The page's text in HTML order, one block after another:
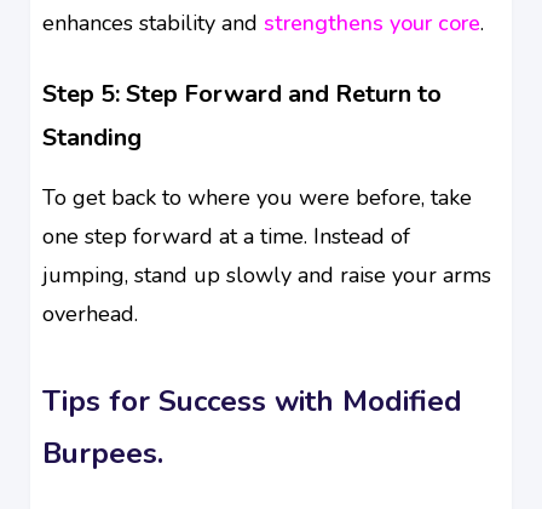
enhances stability and strengthens your core.
Step 5: Step Forward and Return to
Standing
To get back to where you were before, take
one step forward at a time. Instead of
jumping, stand up slowly and raise your arms
overhead.
Tips for Success with Modified
Burpees.